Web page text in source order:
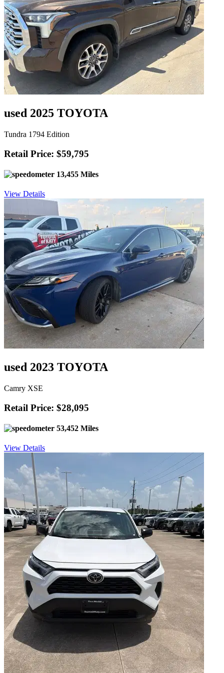
used 2025 TOYOTA
Tundra 1794 Edition
Retail Price: $59,795
13,455 Miles
View Details
used 2023 TOYOTA
Camry XSE
Retail Price: $28,095
53,452 Miles
View Details